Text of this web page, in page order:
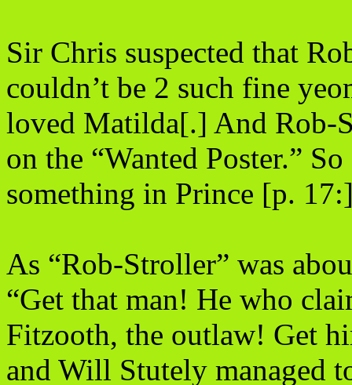
Sir Chris suspected that
couldn’t be 2 such fine
loved Matilda[.] And Rob-
on the “Wanted Poster.”
something in Prince [p. 17:]
As “Rob-Stroller” was
“Get that man! He who
Fitzooth, the outlaw! Get
and Will Stutely managed